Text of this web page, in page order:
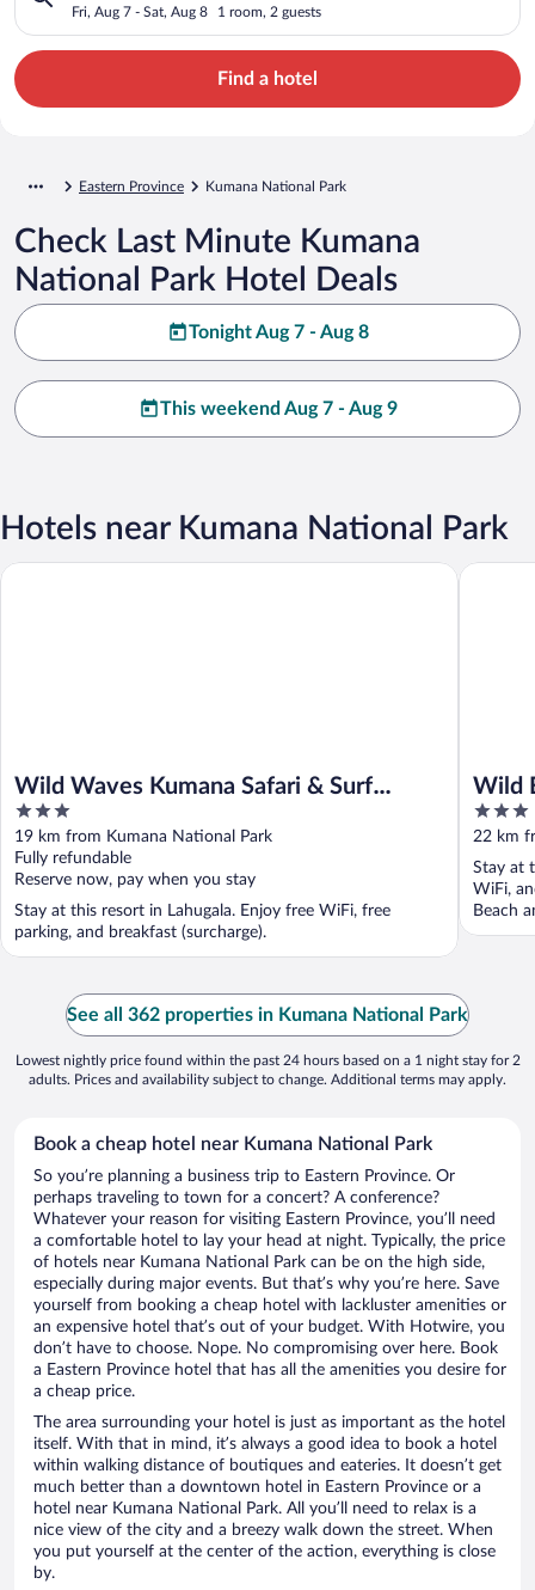
Fri, Aug 7 - Sat, Aug 8 1 room, 2 guests
Find a hotel
Eastern Province Kumana National Park
Check Last Minute Kumana
National Park Hotel Deals
Tonight Aug 7 - Aug 8
This weekend Aug 7 - Aug 9
Hotels near Kumana National Park
Wild Waves Kumana Safari & Surf
Resort
3
out
of
5
19 km from Kumana National Park
Fully refundable
Reserve now, pay when you stay
Stay at this resort in Lahugala. Enjoy free WiFi, free
parking, and breakfast (surcharge).
Wild Waves Kumana Safari & Surf Resort
Wild
Lodge
3
out
of
5
22 km
Stay at
WiFi,
Beach
Wild
See all 362 properties in Kumana National Park
Lowest nightly price found within the past 24 hours based on a 1 night stay for 2
adults. Prices and availability subject to change. Additional terms may apply.
Book a cheap hotel near Kumana National Park
So you’re planning a business trip to Eastern Province. Or
perhaps traveling to town for a concert? A conference?
Whatever your reason for visiting Eastern Province, you’ll need
a comfortable hotel to lay your head at night. Typically, the price
of hotels near Kumana National Park can be on the high side,
especially during major events. But that’s why you’re here. Save
yourself from booking a cheap hotel with lackluster amenities or
an expensive hotel that’s out of your budget. With Hotwire, you
don’t have to choose. Nope. No compromising over here. Book
a Eastern Province hotel that has all the amenities you desire for
a cheap price.
The area surrounding your hotel is just as important as the hotel
itself. With that in mind, it’s always a good idea to book a hotel
within walking distance of boutiques and eateries. It doesn’t get
much better than a downtown hotel in Eastern Province or a
hotel near Kumana National Park. All you’ll need to relax is a
nice view of the city and a breezy walk down the street. When
you put yourself at the center of the action, everything is close
by.